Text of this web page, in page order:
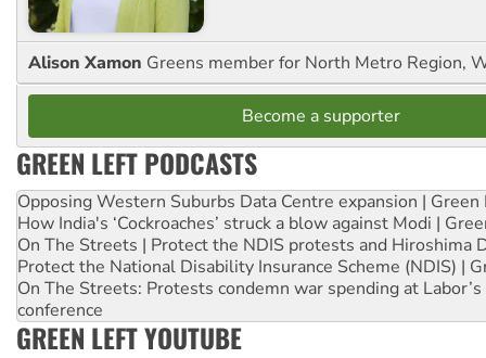
Alison Xamon Greens member for North Metro Region,
Become a supporter
GREEN LEFT PODCASTS
Opposing Western Suburbs Data Centre expansion | Green
How India's ‘Cockroaches’ struck a blow against Modi |
On The Streets | Protect the NDIS protests and Hiroshima
Protect the National Disability Insurance Scheme (NDIS) |
On The Streets: Protests condemn war spending at
conference
GREEN LEFT YOUTUBE